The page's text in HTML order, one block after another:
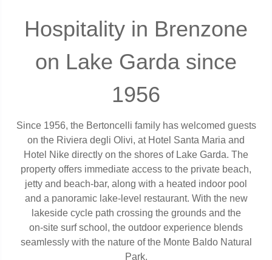
Hospitality in Brenzone
on Lake Garda since
1956
Since 1956, the Bertoncelli family has welcomed guests
on the Riviera degli Olivi, at Hotel Santa Maria and
Hotel Nike directly on the shores of Lake Garda. The
property offers immediate access to the private beach,
jetty and beach‑bar, along with a heated indoor pool
and a panoramic lake‑level restaurant. With the new
lakeside cycle path crossing the grounds and the
on‑site surf school, the outdoor experience blends
seamlessly with the nature of the Monte Baldo Natural
Park.